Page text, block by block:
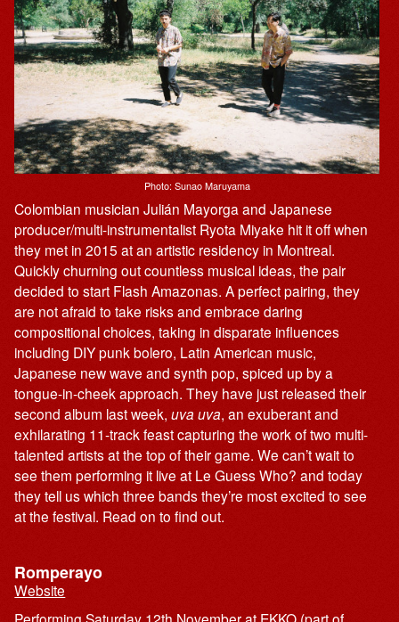
Photo: Sunao Maruyama
Colombian musician Julián Mayorga and Japanese
producer/multi-instrumentalist Ryota Miyake hit it off when
they met in 2015 at an artistic residency in Montreal.
Quickly churning out countless musical ideas, the pair
decided to start Flash Amazonas. A perfect pairing, they
are not afraid to take risks and embrace daring
compositional choices, taking in disparate influences
including DIY punk bolero, Latin American music,
Japanese new wave and synth pop, spiced up by a
tongue-in-cheek approach. They have just released their
second album last week,uva uva, an exuberant and
exhilarating 11-track feast capturing the work of two multi-
talented artists at the top of their game. We can’t wait to
see them performing it live at Le Guess Who? and today
they tell us which three bands they’re most excited to see
at the festival. Read on to find out.
Romperayo
Website